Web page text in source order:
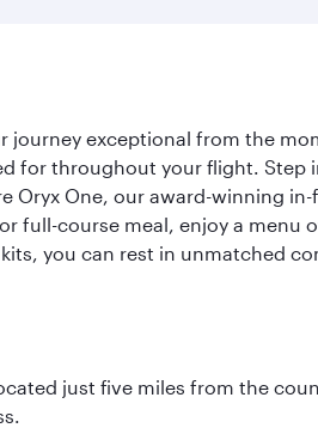
journey exceptional from the
for throughout your flight. Step
Oryx One, our award-winning
full-course meal, enjoy a menu
you can rest in unmatched
just five miles from the